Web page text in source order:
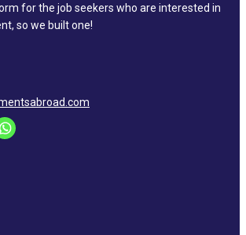
for the job seekers who are interested in
so we built one!